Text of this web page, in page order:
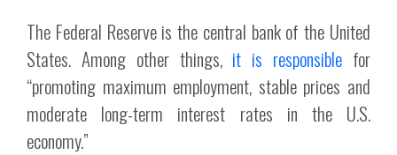
The Federal Reserve is the central bank of the United
States. Among other things, it is responsible for
“promoting maximum employment, stable prices and
moderate long-term interest rates in the U.S.
economy.”